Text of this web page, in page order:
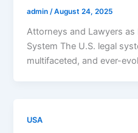
admin/August 24, 2025
Attorneys and Lawyers as
System The U.S. legal
multifaceted, and ever-
USA